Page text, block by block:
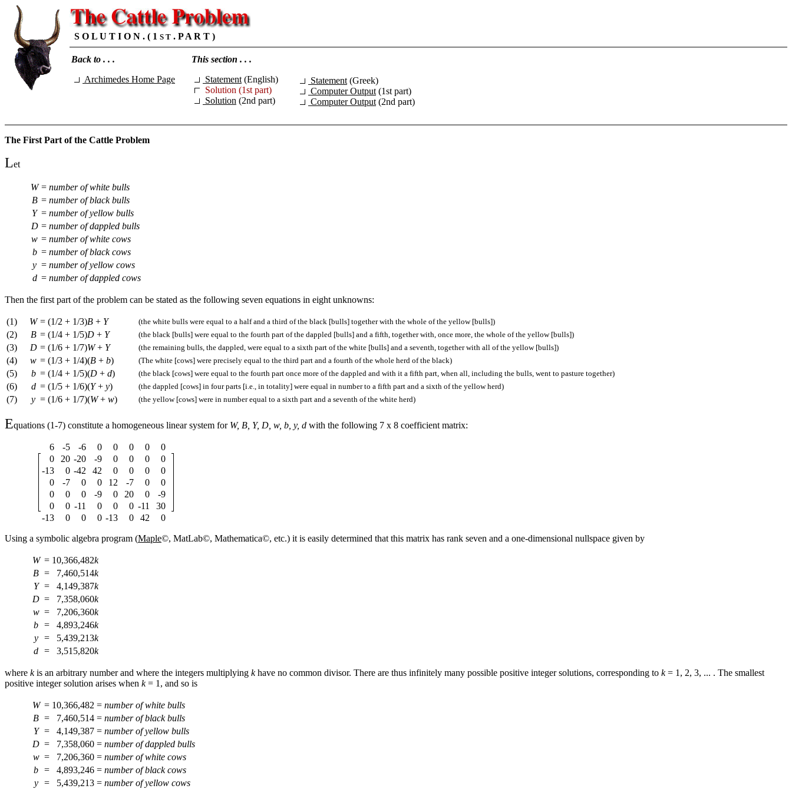
S O L U T I O N . ( 1 S T . P A R T )
Back to . . .
Archimedes Home Page
This section . . .
Statement (English)
Solution (1st part)
Solution (2nd part)
Statement (Greek)
Computer Output (1st part)
Computer Output (2nd part)
The First Part of the Cattle Problem
Let
W = number of white bulls
B = number of black bulls
Y = number of yellow bulls
D = number of dappled bulls
w = number of white cows
b = number of black cows
y = number of yellow cows
d = number of dappled cows
Then the first part of the problem can be stated as the following seven equations in eight unknowns:
(1) W = (1/2 + 1/3)B + Y (the white bulls were equal to a half and a third of the black [bulls] together with the whole of the yellow [bulls])
(2) B = (1/4 + 1/5)D + Y (the black [bulls] were equal to the fourth part of the dappled [bulls] and a fifth, together with, once more, the whole of the yellow [bulls])
(3) D = (1/6 + 1/7)W+ Y (the remaining bulls, the dappled, were equal to a sixth part of the white [bulls] and a seventh, together with all of the yellow [bulls])
(4) w = (1/3 + 1/4)(B + b) (The white [cows] were precisely equal to the third part and a fourth of the whole herd of the black)
(5) b = (1/4 + 1/5)(D + d) (the black [cows] were equal to the fourth part once more of the dappled and with it a fifth part, when all, including the bulls, went to pasture together)
(6) d = (1/5 + 1/6)(Y+ y) (the dappled [cows] in four parts [i.e., in totality] were equal in number to a fifth part and a sixth of the yellow herd)
(7) y = (1/6 + 1/7)(W+ w) (the yellow [cows] were in number equal to a sixth part and a seventh of the white herd)
Equations (1-7) constitute a homogeneous linear system for W, B, Y, D, w, b, y, d with the following 7 x 8 coefficient matrix:
6 -5 -6 0 0 0 0
0
0
20 -20 -9 0 0 0
0
-13
0 -42 42 0 0 0
0
0
-7 0 0 12 -7 0
0
0
0 0 -9 0 20 0
-9
0
0 -11 0 0 0 -11
30
-13
0 0 0 -13 0 42 0
Using a symbolic algebra program (Maple©, MatLab©, Mathematica©, etc.) it is easily determined that this matrix has rank seven and a one-dimensional nullspace given by
W = 10,366,482k
B = 7,460,514k
Y = 4,149,387k
D = 7,358,060k
w = 7,206,360k
b = 4,893,246k
y
= 5,439,213k
d = 3,515,820k
where kis an arbitrary number and where the integers multiplying khave no common divisor. There are thus infinitely many possible positive integer solutions, corresponding to k= 1, 2, 3, ... . The smallest
positive integer solution arises when k= 1, and so is
W = 10,366,482 = number of white bulls
B = 7,460,514 = number of black bulls
Y = 4,149,387 = number of yellow bulls
D = 7,358,060 = number of dappled bulls
w = 7,206,360 = number of white cows
b = 4,893,246 = number of black cows
y
= 5,439,213 = number of yellow cows